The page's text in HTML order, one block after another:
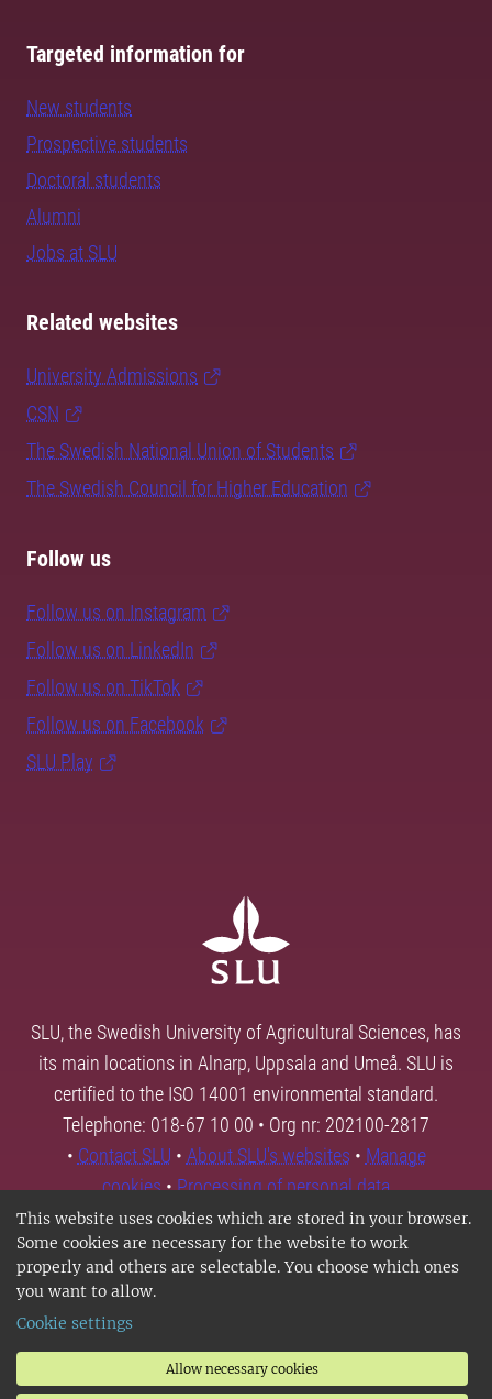
This website uses cookies which are stored in your browser.
Some cookies are necessary for the website to work
properly and others are selectable. You choose which ones
you want to allow.
Cookie settings
Allow necessary cookies
Targeted information for
New students
Prospective students
Doctoral students
Alumni
Jobs at SLU
Related websites
University Admissions
CSN
The Swedish National Union of Students
The Swedish Council for Higher Education
Follow us
Follow us on Instagram
Follow us on LinkedIn
Follow us on TikTok
Follow us on Facebook
SLU Play
SLU, the Swedish University of Agricultural Sciences, has
its main locations in Alnarp, Uppsala and Umeå. SLU is
certified to the ISO 14001 environmental standard.
Telephone: 018-67 10 00 • Org nr: 202100-2817
• Contact SLU • About SLU's websites • Manage
cookies•Processing of personal data